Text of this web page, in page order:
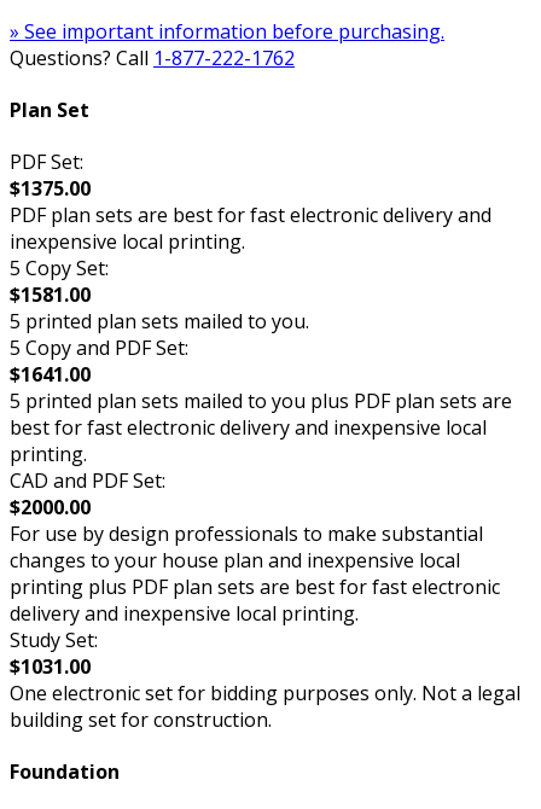
» See important information before purchasing.
Questions? Call 1-877-222-1762
Plan Set
PDF Set:
$1375.00
PDF plan sets are best for fast electronic delivery and
inexpensive local printing.
5 Copy Set:
$1581.00
5 printed plan sets mailed to you.
5 Copy and PDF Set:
$1641.00
5 printed plan sets mailed to you plus PDF plan sets are
best for fast electronic delivery and inexpensive local
printing.
CAD and PDF Set:
$2000.00
For use by design professionals to make substantial
changes to your house plan and inexpensive local
printing plus PDF plan sets are best for fast electronic
delivery and inexpensive local printing.
Study Set:
$1031.00
One electronic set for bidding purposes only. Not a legal
building set for construction.
Foundation